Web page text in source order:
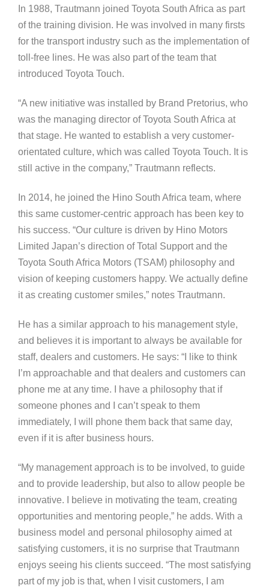
In 1988, Trautmann joined Toyota South Africa as part
of the training division. He was involved in many firsts
for the transport industry such as the implementation of
toll-free lines. He was also part of the team that
introduced Toyota Touch.
“A new initiative was installed by Brand Pretorius, who
was the managing director of Toyota South Africa at
that stage. He wanted to establish a very customer-
orientated culture, which was called Toyota Touch. It is
still active in the company,” Trautmann reflects.
In 2014, he joined the Hino South Africa team, where
this same customer-centric approach has been key to
his success. “Our culture is driven by Hino Motors
Limited Japan’s direction of Total Support and the
Toyota South Africa Motors (TSAM) philosophy and
vision of keeping customers happy. We actually define
it as creating customer smiles,” notes Trautmann.
He has a similar approach to his management style,
and believes it is important to always be available for
staff, dealers and customers. He says: “I like to think
I’m approachable and that dealers and customers can
phone me at any time. I have a philosophy that if
someone phones and I can’t speak to them
immediately, I will phone them back that same day,
even if it is after business hours.
“My management approach is to be involved, to guide
and to provide leadership, but also to allow people be
innovative. I believe in motivating the team, creating
opportunities and mentoring people,” he adds. With a
business model and personal philosophy aimed at
satisfying customers, it is no surprise that Trautmann
enjoys seeing his clients succeed. “The most satisfying
part of my job is that, when I visit customers, I am